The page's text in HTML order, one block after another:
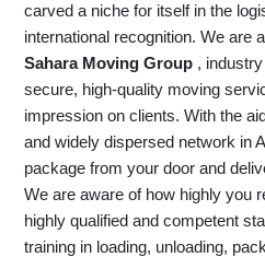
carved a niche for itself in the
international recognition. We are
Sahara Moving Group ,
secure, high-quality moving
impression on clients. With the
and widely dispersed network in
package from your door and
We are aware of how highly you
highly qualified and competent
training in loading, unloading,